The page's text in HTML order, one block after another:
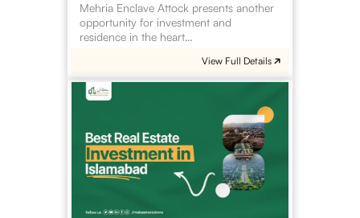
Mehria Enclave Attock presents another
opportunity for investment and
residence in the heart…
View Full Details
Estate
Investment
Islamabad